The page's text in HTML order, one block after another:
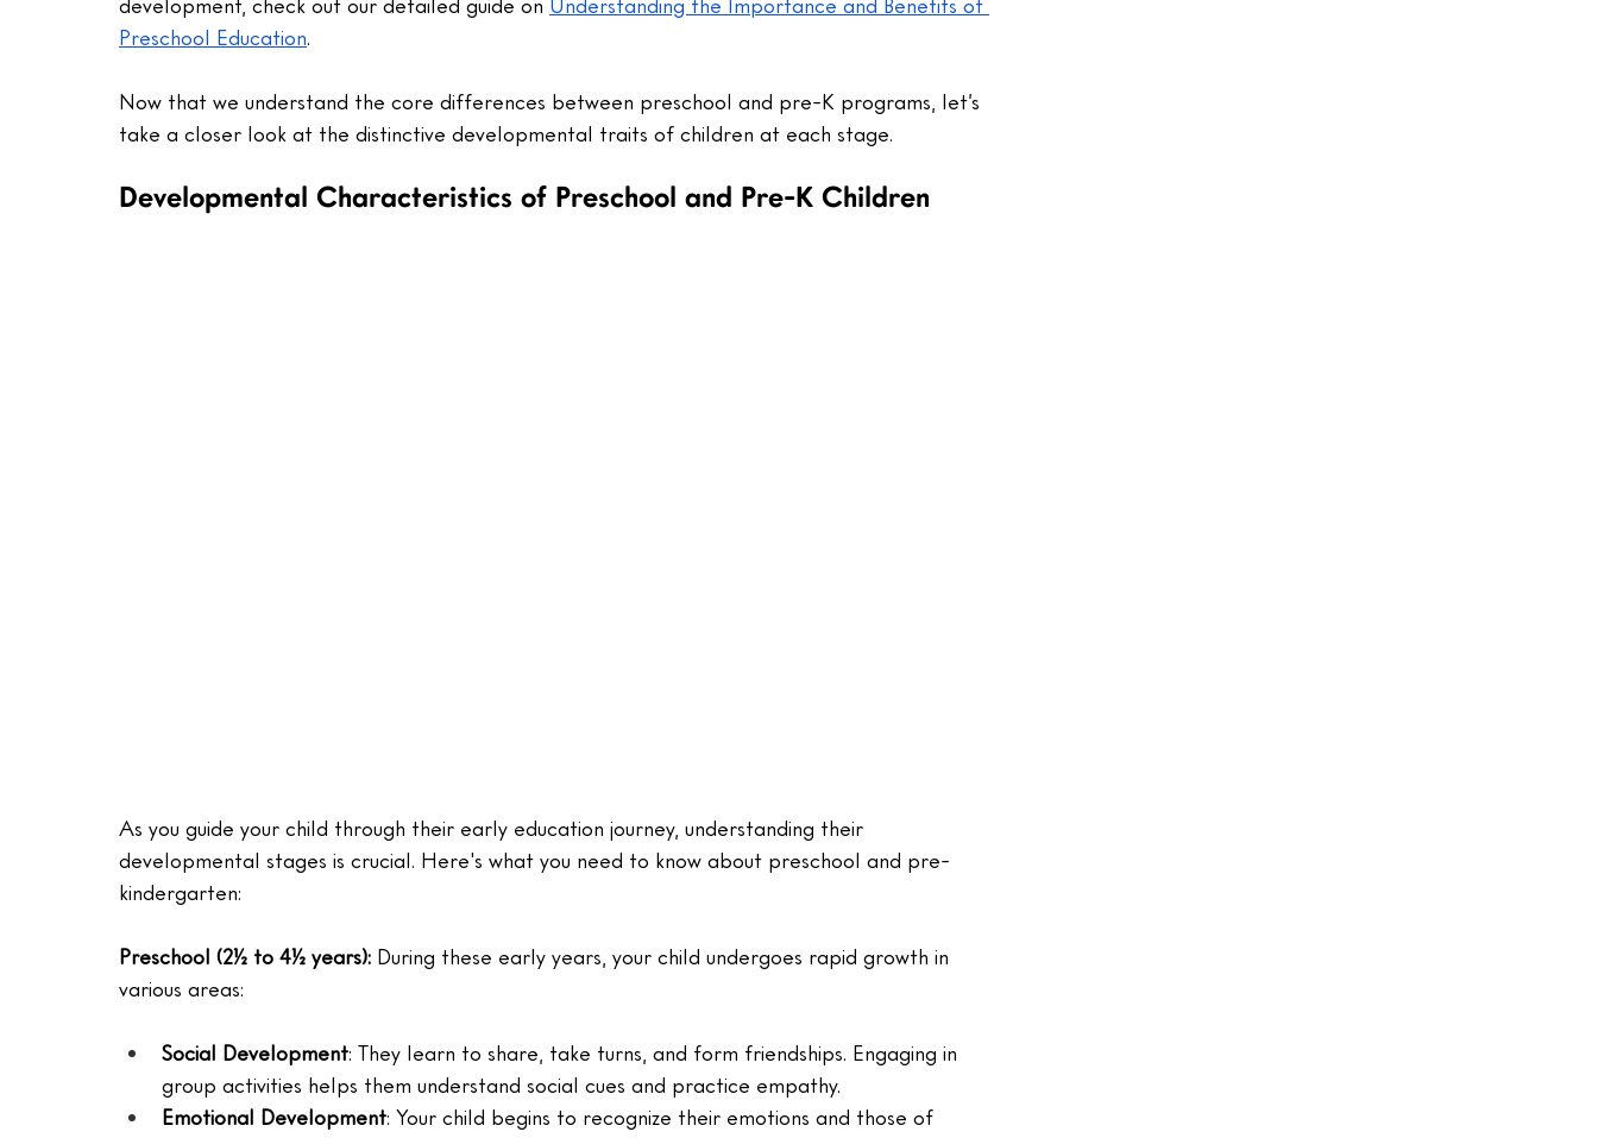
Preschool Education.
Now that we understand the core differences between preschool and pre-K programs, let’s
take a closer look at the distinctive developmental traits of children at each stage.
Developmental Characteristics of Preschool and Pre-K Children
As you guide your child through their early education journey, understanding their
developmental stages is crucial. Here's what you need to know about preschool and pre-
kindergarten:
Preschool (2½ to 4½ years): During these early years, your child undergoes rapid growth in
various areas:
Social Development: They learn to share, take turns, and form friendships. Engaging in
group activities helps them understand social cues and practice empathy.
Emotional Development: Your child begins to recognize their emotions and those of